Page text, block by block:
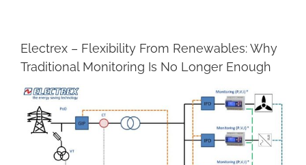
Electrex – Flexibility From Renewables: Why
Traditional Monitoring Is No Longer Enough